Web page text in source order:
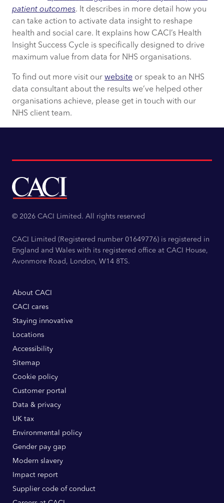
patient outcomes. It describes in more detail how you
can take action to activate data insight to reshape
health and social care. It explains how CACI’s Health
Insight Success Cycle is specifically designed to drive
maximum value from data for NHS organisations.
To find out more visit our website or speak to an NHS
data consultant about the results we’ve helped other
organisations achieve, please get in touch with our
NHS client team.
© 2026 CACI Limited. All rights reserved
CACI Limited (Registered number 01649776) is registered in
England and Wales with its registered office at CACI House,
Avonmore Road, London, W14 8TS.
About CACI
CACI cares
Staying innovative
Locations
Accessibility
Sitemap
Cookie policy
Customer portal
Data & privacy
UK tax
Environmental policy
Gender pay gap
Modern slavery
Impact report
Supplier code of conduct